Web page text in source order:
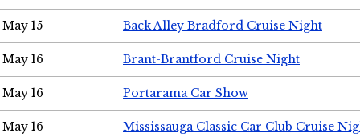
May 15 Back Alley Bradford Cruise Night
May 16 Brant-Brantford Cruise Night
May 16 Portarama Car Show
May 16 Mississauga Classic Car Club Cruise